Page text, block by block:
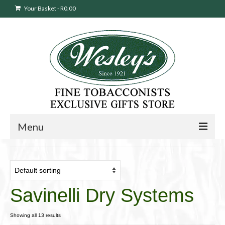
Your Basket-R0.00
Menu
Products
search
Cigars
Pipes
Savinelli Dry Systems
Showing all 13 results